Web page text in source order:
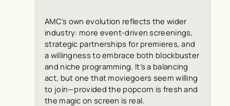
AMC’s own evolution reflects the wider
industry: more event-driven screenings,
strategic partnerships for premieres, and
a willingness to embrace both blockbuster
and niche programming. It’s a balancing
act, but one that moviegoers seem willing
to join—provided the popcorn is fresh and
the magic on screen is real.